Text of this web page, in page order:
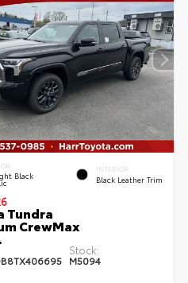
Black
INTERIOR
Black Leather Trim
Tundra
CrewMax
Stock:
M5094